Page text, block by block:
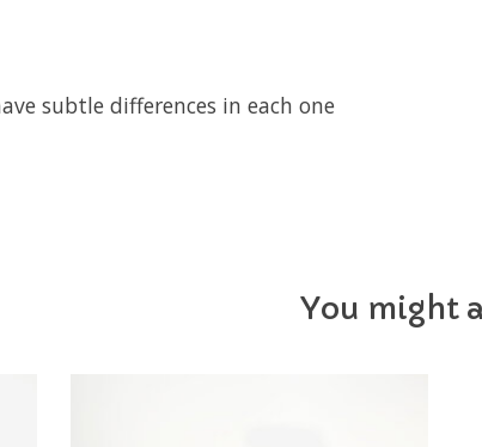
subtle differences in each one
You might